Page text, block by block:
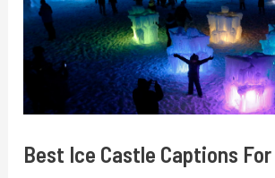
Best Ice Castle Captions